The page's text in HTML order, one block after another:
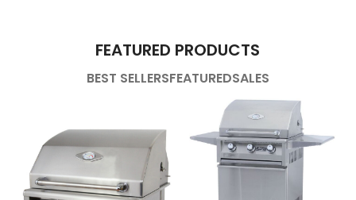
FEATURED PRODUCTS
BEST SELLERSFEATUREDSALES